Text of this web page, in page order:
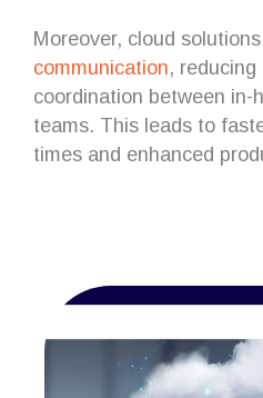
Moreover, cloud
communication,
coordination between in-
teams. This leads to
times and enhanced